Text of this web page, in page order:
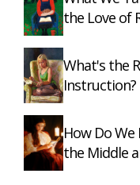
the Love of
What's the
Instruction?
How Do
the Middle